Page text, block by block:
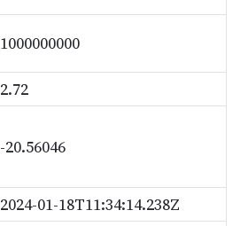
1000000000
2.72
-20.56046
2024-01-18T11:34:14.238Z